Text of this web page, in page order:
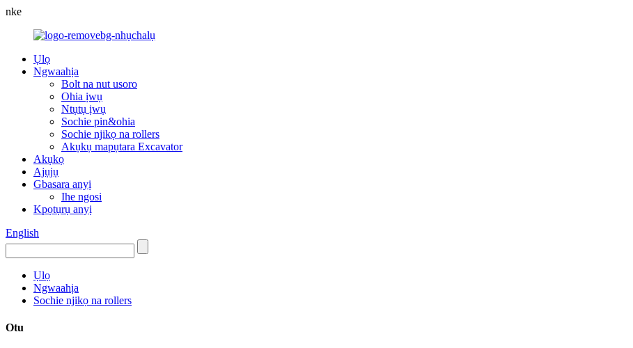
nke
Ụlọ
Ngwaahịa
Bolt na nut usoro
Ohia ịwụ
Ntụtụ ịwụ
Sochie pin&ohia
Sochie njikọ na rollers
Akụkụ mapụtara Excavator
Akụkọ
Ajụjụ
Gbasara anyị
Ihe ngosi
Kpọtụrụ anyị
English
Ụlọ
Ngwaahịa
Sochie njikọ na rollers
Otu